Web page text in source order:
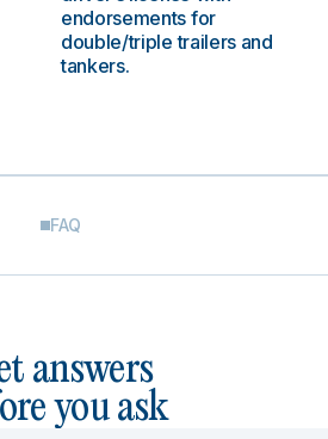
endorsements for
double/triple trailers and
tankers.
FAQ
answers
you ask